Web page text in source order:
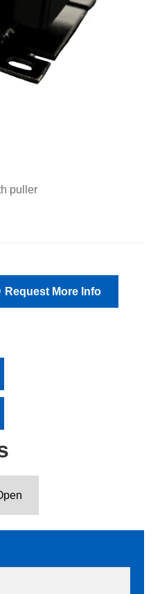
puller
Request More Info